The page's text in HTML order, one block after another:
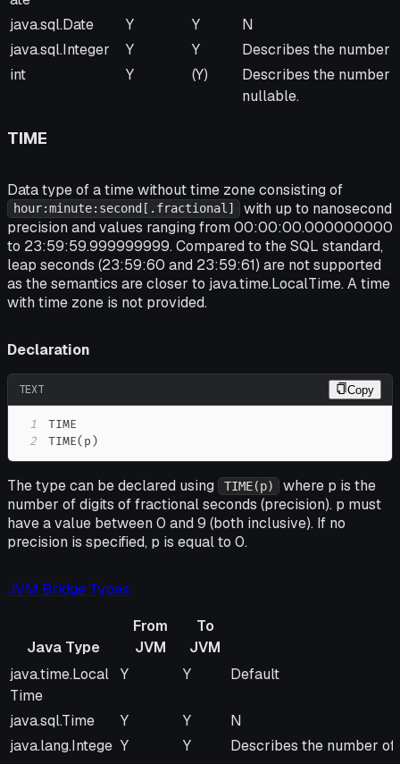
java.sql.Date
Y Y
N
java.sql.Integer
Y Y
Describes the number
int
Y (Y)
Describes the number
nullable.
TIME
Data type of a time without time zone consisting of
hour:minute:second[.fractional]
with up to nanosecond
precision and values ranging from 00:00:00.000000000
to 23:59:59.999999999. Compared to the SQL standard,
leap seconds (23:59:60 and 23:59:61) are not supported
as the semantics are closer to java.time.LocalTime. A time
with time zone is not provided.
Declaration
TEXT Copy
1
2
TIME(p)
The type can be declared using TIME(p)
where p is the
number of digits of fractional seconds (precision). p must
have a value between 0 and 9 (both inclusive). If no
precision is specified, p is equal to 0.
JVM Bridge Types
Java Type
From
JVM
To
JVM
Java Type
From
To
Remarks
java.time.Local
Time
Y Y Default
java.sql.Time Y Y
N
java.lang.Intege Y Y Describes the number